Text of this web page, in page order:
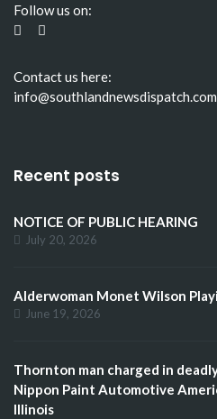
Follow us on:
Contact us here:
info@southlandnewsdispatch.com
Recent posts
NOTICE OF PUBLIC HEARING
July 20, 2026
Alderwoman Monet Wilson
June 19, 2026
Thornton man charged in
Nippon Paint Automotive
Illinois